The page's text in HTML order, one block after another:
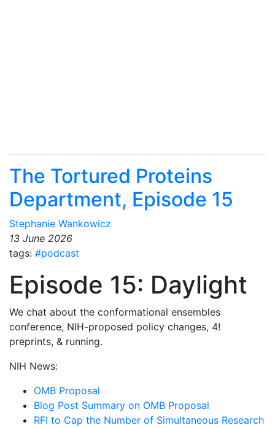
The Tortured Proteins
Department, Episode 15
Stephanie Wankowicz
13 June 2026
tags: #podcast
Episode 15: Daylight
We chat about the conformational ensembles
conference, NIH-proposed policy changes, 4!
preprints, & running.
NIH News:
OMB Proposal
Blog Post Summary on OMB Proposal
RFI to Cap the Number of Simultaneous Research